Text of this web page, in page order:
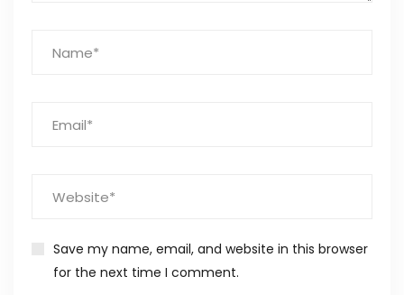
Save my name, email, and website in this browser
for the next time I comment.